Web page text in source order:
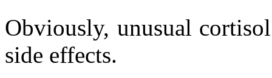
Obviously, unusual
side effects.